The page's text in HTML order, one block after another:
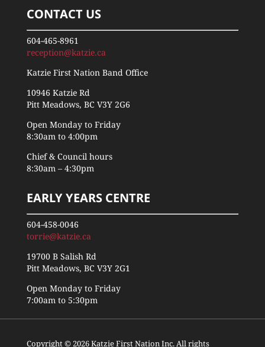
CONTACT US
604-465-8961
reception@katzie.ca
Katzie First Nation Band Office
10946 Katzie Rd
Pitt Meadows, BC V3Y 2G6
Open Monday to Friday
8:30am to 4:00pm
Chief & Council hours
8:30am – 4:30pm
EARLY YEARS CENTRE
604-458-0046
torrie@katzie.ca
19700 B Salish Rd
Pitt Meadows, BC V3Y 2G1
Open Monday to Friday
7:00am to 5:30pm
Copyright © 2026 Katzie First Nation Inc. All rights